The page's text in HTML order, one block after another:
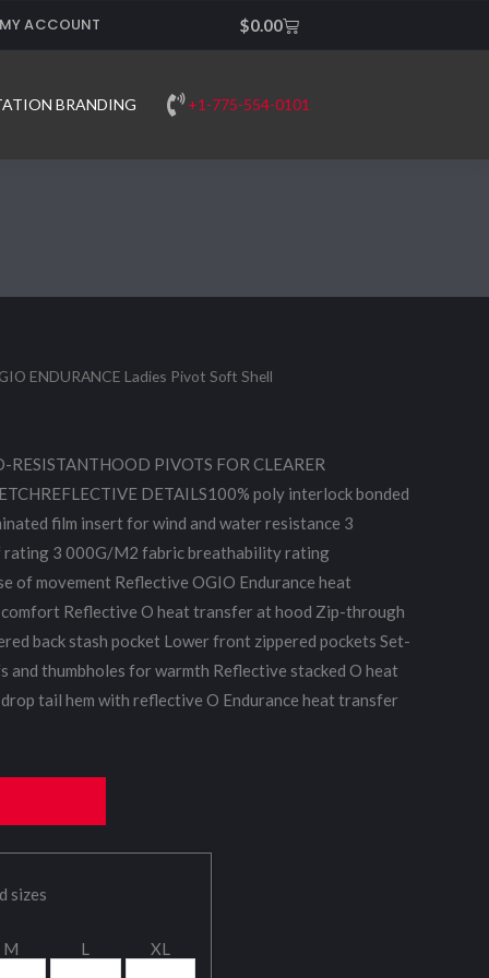
MY ACCOUNT $0.00Cart
BRANDING +1-775-554-0101
ENDURANCE Ladies Pivot Soft Shell
PIVOTS FOR CLEARER
DETAILS100% poly interlock bonded
film insert for wind and water resistance 3
3 000G/M2 fabric breathability rating
of movement Reflective OGIO Endurance heat
Reflective O heat transfer at hood Zip-through
back stash pocket Lower front zippered pockets Set-
and thumbholes for warmth Reflective stacked O heat
tail hem with reflective O Endurance heat transfer
sizes
M L XL